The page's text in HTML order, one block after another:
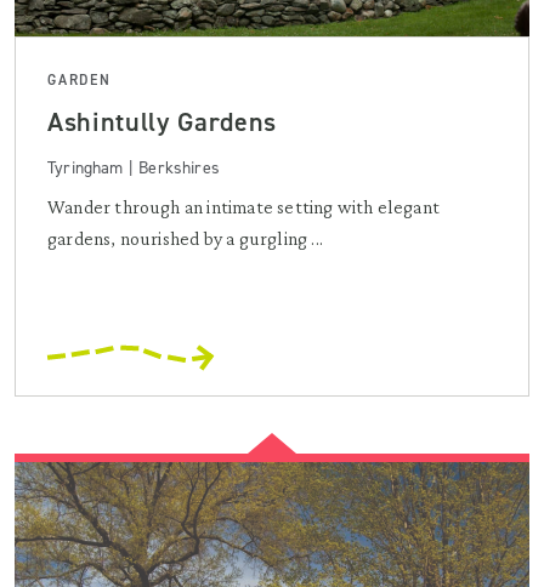
GARDEN
Ashintully Gardens
Tyringham | Berkshires
Wander through an intimate setting with elegant
gardens, nourished by a gurgling ...